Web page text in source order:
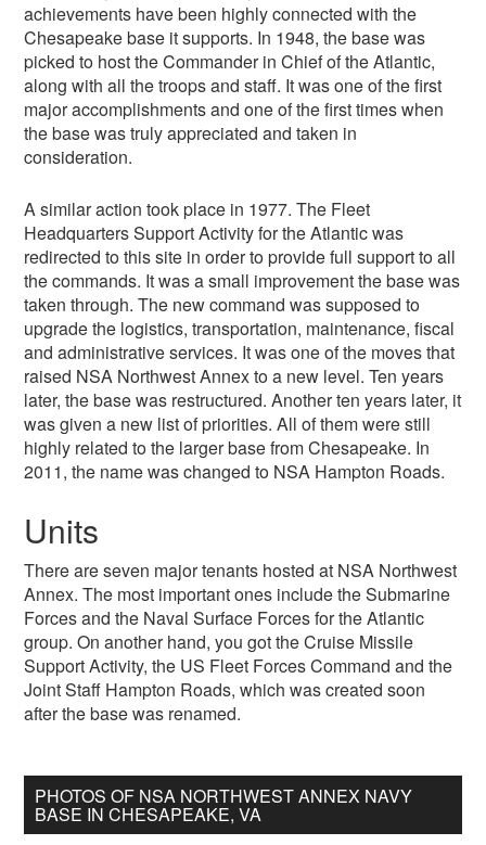
achievements have been highly connected with the
Chesapeake base it supports. In 1948, the base was
picked to host the Commander in Chief of the Atlantic,
along with all the troops and staff. It was one of the first
major accomplishments and one of the first times when
the base was truly appreciated and taken in
consideration.
A similar action took place in 1977. The Fleet
Headquarters Support Activity for the Atlantic was
redirected to this site in order to provide full support to all
the commands. It was a small improvement the base was
taken through. The new command was supposed to
upgrade the logistics, transportation, maintenance, fiscal
and administrative services. It was one of the moves that
raised NSA Northwest Annex to a new level. Ten years
later, the base was restructured. Another ten years later, it
was given a new list of priorities. All of them were still
highly related to the larger base from Chesapeake. In
2011, the name was changed to NSA Hampton Roads.
Units
There are seven major tenants hosted at NSA Northwest
Annex. The most important ones include the Submarine
Forces and the Naval Surface Forces for the Atlantic
group. On another hand, you got the Cruise Missile
Support Activity, the US Fleet Forces Command and the
Joint Staff Hampton Roads, which was created soon
after the base was renamed.
PHOTOS OF NSA NORTHWEST ANNEX NAVY
BASE IN CHESAPEAKE, VA